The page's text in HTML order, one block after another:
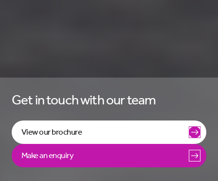
Get in touch with our team
View our brochure
Make an enquiry